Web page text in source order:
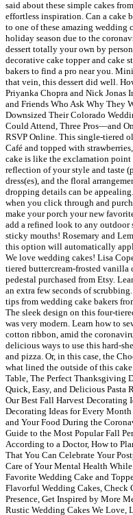
said about these simple cakes
effortless inspiration. Can a cake
to one of these amazing wedding
holiday season due to the
dessert totally your own by
decorative cake topper and cake
bakers to find a pro near you.
that vein, this dessert did well.
Priyanka Chopra and Nick Jonas
and Friends Who Ask Why They
Downsized Their Colorado
Could Attend, Three Pros—and
RSVP Online. This single-tiered
Café and topped with
cake is like the exclamation
reflection of your style and taste
dress(es), and the floral
dropping details can be
when you click through and
make your porch your new
add a refined look to any outdoor
sticky mouths! Rosemary and
this option will automatically
We love wedding cakes! Lisa
tiered buttercream-frosted vanilla
pedestal purchased from Etsy.
an extra few seconds of
tips from wedding cake bakers
The sleek design on this four-
was very modern. Learn how to
cotton ribbon, amid the
delicious ways to use this hard-
and pizza. Or, in this case, the
what lined the outside of this
Table, The Perfect Thanksgiving
Quick, Easy, and Delicious Pasta
Our Best Fall Harvest Decorating
Decorating Ideas for Every
and Your Food During the
Guide to the Most Popular Fall
According to a Doctor, How to
That You Can Celebrate Your
Care of Your Mental Health
Favorite Wedding Cake and
Flavorful Wedding Cakes, Check
Presence, Get Inspired by More
Rustic Wedding Cakes We Love,